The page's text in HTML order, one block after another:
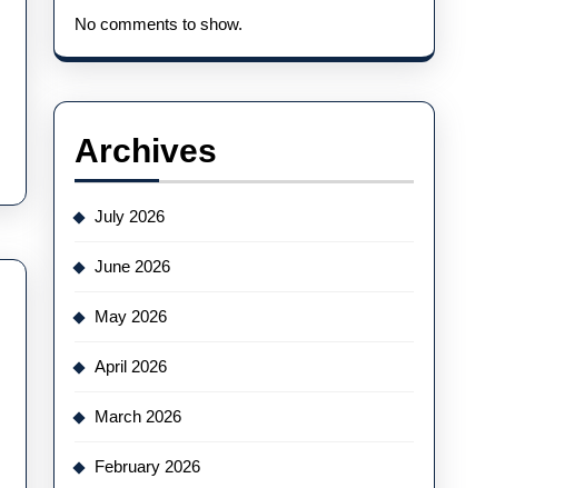
No comments to show.
Archives
July 2026
June 2026
May 2026
April 2026
March 2026
February 2026